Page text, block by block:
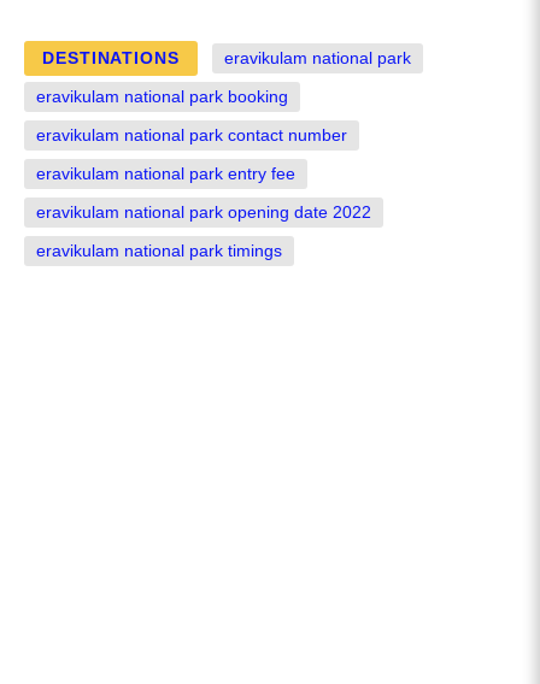
DESTINATIONS eravikulam national park
eravikulam national park booking
eravikulam national park contact number
eravikulam national park entry fee
eravikulam national park opening date 2022
eravikulam national park timings